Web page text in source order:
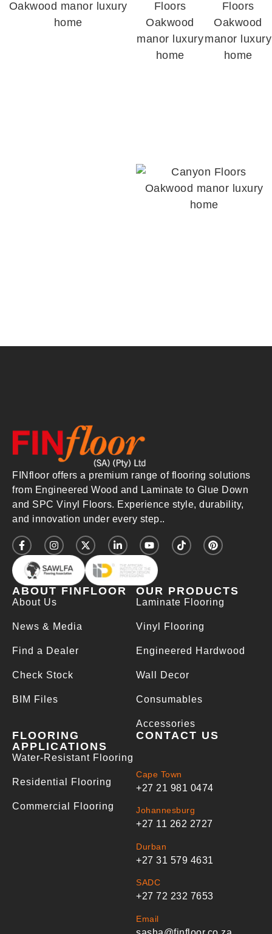
FINfloor offers a premium range of flooring solutions
from Engineered Wood and Laminate to Glue Down
and SPC Vinyl Floors. Experience style, durability,
and innovation under every step..
ABOUT FINFLOOR
About Us
News & Media
Find a Dealer
Check Stock
BIM Files
OUR PRODUCTS
Laminate Flooring
Vinyl Flooring
Engineered Hardwood
Wall Decor
Consumables
Accessories
FLOORING
APPLICATIONS
Water-Resistant Flooring
Residential Flooring
Commercial Flooring
CONTACT US
Cape Town
+27 21 981 0474
Johannesburg
+27 11 262 2727
Durban
+27 31 579 4631
SADC
+27 72 232 7653
Email